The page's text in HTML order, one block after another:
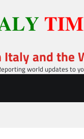
Italy and the
world updates to